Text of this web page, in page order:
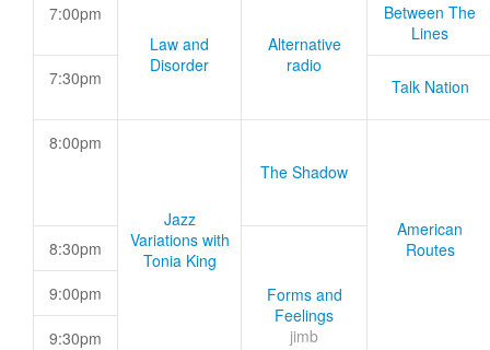
7:00pm
Law and
Disorder
Alternative
radio
Between The
Lines
7:30pm Talk Nation
8:00pm
Jazz
Variations with
Tonia King
The Shadow
American
Routes
8:30pm
Forms and
Feelings
jimb
9:00pm
9:30pm